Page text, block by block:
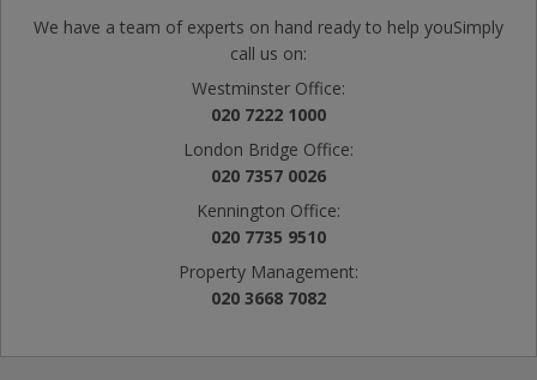
We have a team of experts on hand ready to help youSimply
call us on:
Westminster Office:
020 7222 1000
London Bridge Office:
020 7357 0026
Kennington Office:
020 7735 9510
Property Management:
020 3668 7082